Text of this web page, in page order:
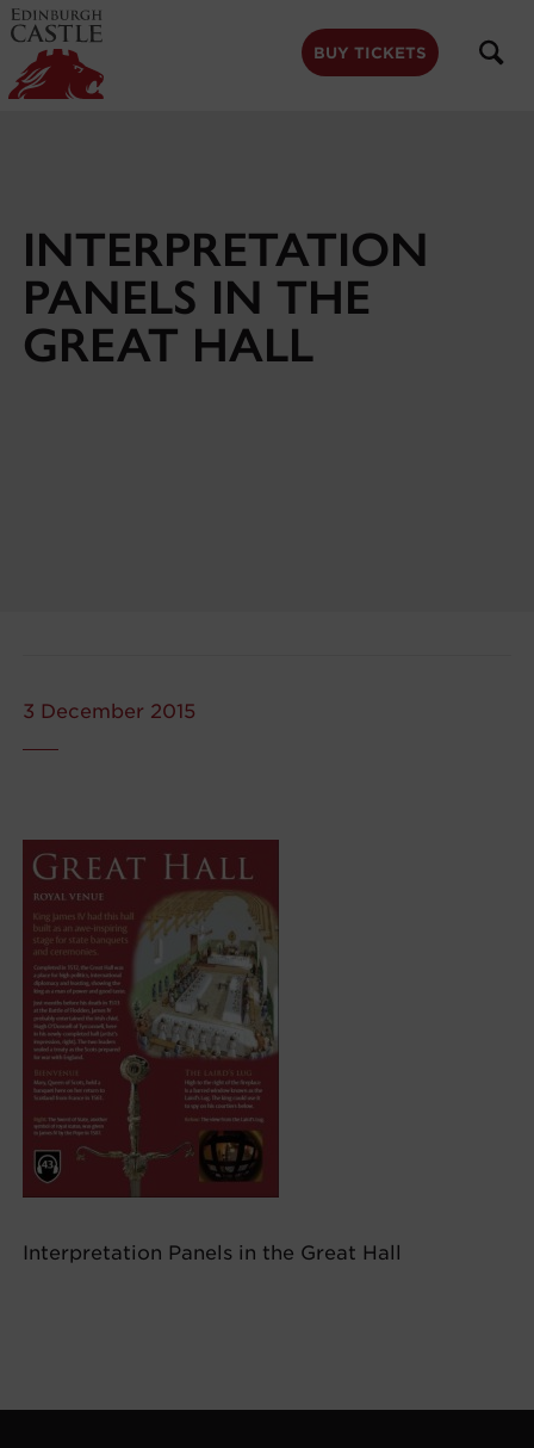
to
main
content
BUY TICKETS
INTERPRETATION
PANELS IN THE
GREAT HALL
3 December 2015
Interpretation Panels in the Great Hall